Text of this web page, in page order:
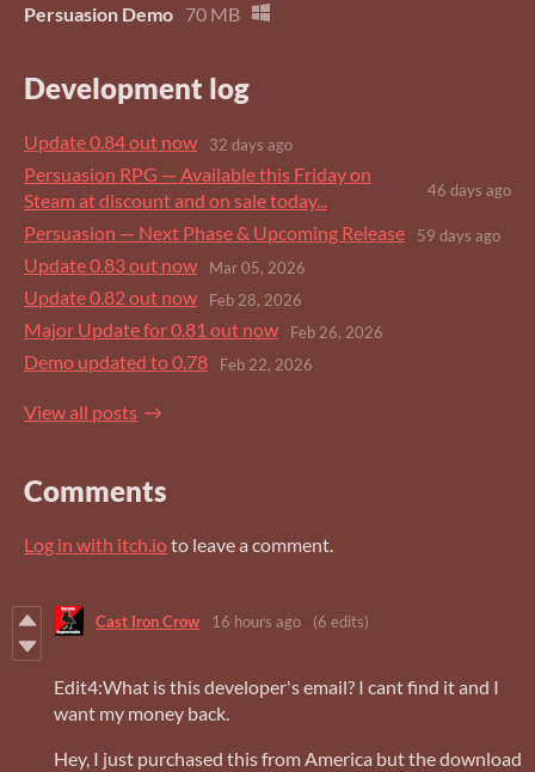
Persuasion Demo 70 MB
Development log
Update 0.84 out now 32 days ago
Persuasion RPG — Available this Friday on
Steam at discount and on sale today...
46 days ago
Persuasion — Next Phase & Upcoming Release 59 days ago
Update 0.83 out now Mar 05, 2026
Update 0.82 out now Feb 28, 2026
Major Update for 0.81 out now Feb 26, 2026
Demo updated to 0.78 Feb 22, 2026
View all posts
Comments
Log in with itch.ioto leave a comment.
Cast Iron Crow 16 hours ago (6 edits)
Edit4:What is this developer's email? I cant find it and I
want my money back.
Hey, I just purchased this from America but the download